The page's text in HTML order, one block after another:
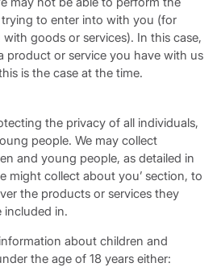
to enter into with you (for
goods or services). In this case,
product or service you have with us
is the case at the time.
the privacy of all individuals,
people. We may collect
and young people, as detailed in
might collect about you’ section, to
the products or services they
included in.
about children and
the age of 18 years either: